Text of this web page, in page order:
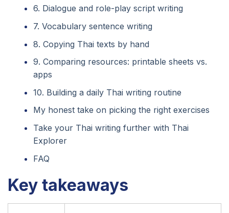
6. Dialogue and role-play script writing
7. Vocabulary sentence writing
8. Copying Thai texts by hand
9. Comparing resources: printable sheets vs.
apps
10. Building a daily Thai writing routine
My honest take on picking the right exercises
Take your Thai writing further with Thai
Explorer
FAQ
Key takeaways